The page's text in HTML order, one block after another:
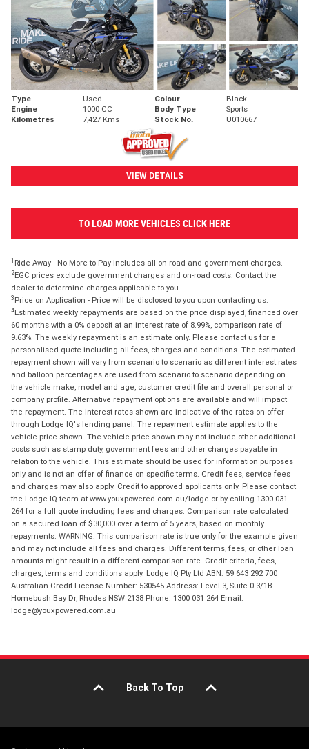
Type Used Colour
Black
Engine
1000 CC Body Type
Sports
Kilometres
7,427 Kms Stock No. U010667
VIEW DETAILS
TO LOAD MORE VEHICLES CLICK HERE
1 Ride Away - No More to Pay includes all on road and government charges.
2EGC prices exclude government charges and on-road costs. Contact the
dealer to determine charges applicable to you.
3 Price on Application - Price will be disclosed to you upon contacting us.
4Estimated weekly repayments are based on the price displayed, financed over
60 months with a 0% deposit at an interest rate of 8.99%, comparison rate of
9.63%. The weekly repayment is an estimate only. Please contact us for a
personalised quote including all fees, charges and conditions. The estimated
repayment shown will vary from scenario to scenario as different interest rates
and balloon percentages are used from scenario to scenario depending on
the vehicle make, model and age, customer credit file and overall personal or
company profile. Alternative repayment options are available and will impact
the repayment. The interest rates shown are indicative of the rates on offer
through Lodge IQ's lending panel. The repayment estimate applies to the
vehicle price shown. The vehicle price shown may not include other additional
costs such as stamp duty, government fees and other charges payable in
relation to the vehicle. This estimate should be used for information purposes
only and is not an offer of finance on specific terms. Credit fees, service fees
and charges may also apply. Credit to approved applicants only. Please contact
the Lodge IQ team at www.youxpowered.com.au/lodge or by calling 1300 031
264 for a full quote including fees and charges. Comparison rate calculated
on a secured loan of $30,000 over a term of 5 years, based on monthly
repayments. WARNING: This comparison rate is true only for the example given
and may not include all fees and charges. Different terms, fees, or other loan
amounts might result in a different comparison rate. Credit criteria, fees,
charges, terms and conditions apply. Lodge IQ Pty Ltd ABN: 59 643 292 700
Australian Credit License Number: 530545 Address: Level 3, Suite 0.3/1B
Homebush Bay Dr, Rhodes NSW 2138 Phone: 1300 031 264 Email:
lodge@youxpowered.com.au
Back To Top